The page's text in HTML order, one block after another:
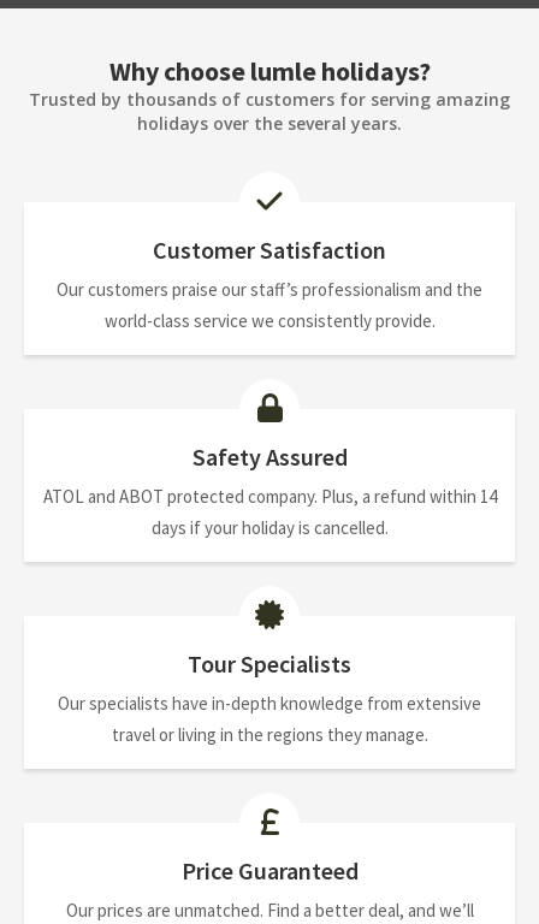
Why choose lumle holidays?
Trusted by thousands of customers for serving amazing
holidays over the several years.
Customer Satisfaction
Our customers praise our staff’s professionalism and the
world-class service we consistently provide.
Safety Assured
ATOL and ABOT protected company. Plus, a refund within 14
days if your holiday is cancelled.
Tour Specialists
Our specialists have in-depth knowledge from extensive
travel or living in the regions they manage.
Price Guaranteed
Our prices are unmatched. Find a better deal, and we’ll